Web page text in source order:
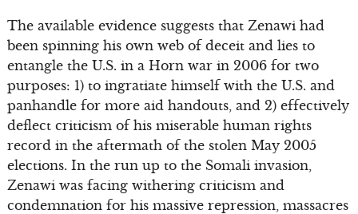
The available evidence suggests that Zenawi had
been spinning his own web of deceit and lies to
entangle the U.S. in a Horn war in 2006 for two
purposes: 1) to ingratiate himself with the U.S. and
panhandle for more aid handouts, and 2) effectively
deflect criticism of his miserable human rights
record in the aftermath of the stolen May 2005
elections. In the run up to the Somali invasion,
Zenawi was facing withering criticism and
condemnation for his massive repression, massacres